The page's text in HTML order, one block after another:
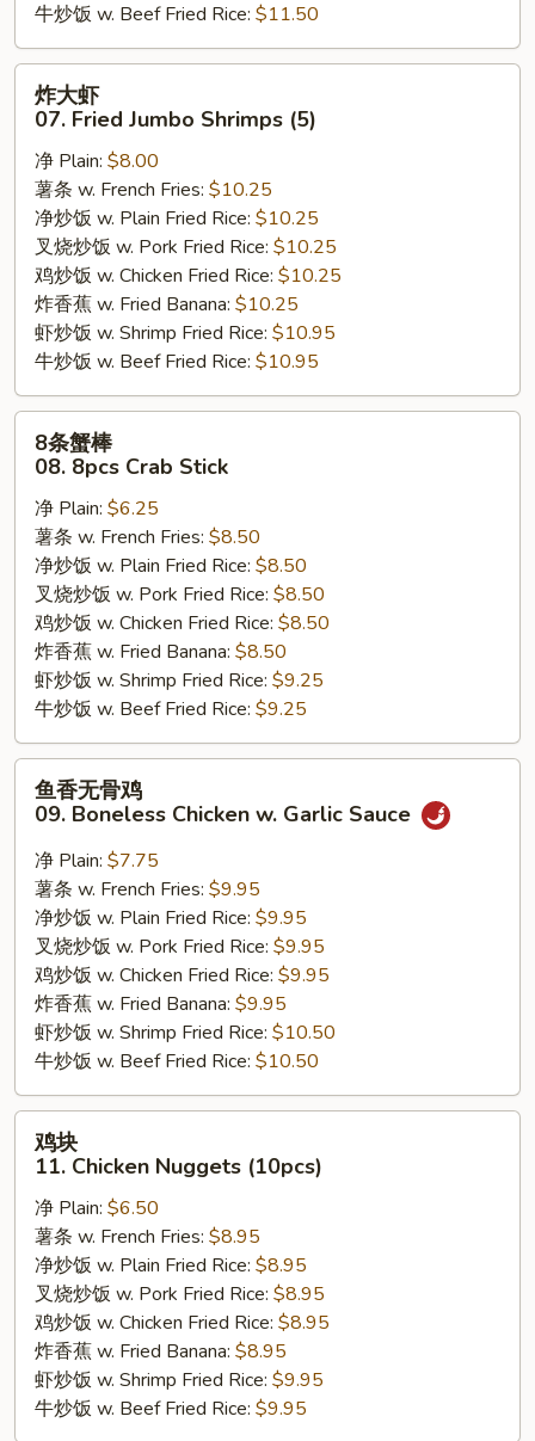
牛炒饭 w. Beef Fried Rice: $11.50
07.
Fried
Jumbo
Shrimps
(5)
炸大虾
07. Fried Jumbo Shrimps (5)
净 Plain: $8.00
薯条 w. French Fries: $10.25
净炒饭 w. Plain Fried Rice: $10.25
叉烧炒饭 w. Pork Fried Rice: $10.25
鸡炒饭 w. Chicken Fried Rice: $10.25
炸香蕉 w. Fried Banana: $10.25
虾炒饭 w. Shrimp Fried Rice: $10.95
牛炒饭 w. Beef Fried Rice: $10.95
08.
8pcs
Crab
Stick
8条蟹棒
08. 8pcs Crab Stick
净 Plain: $6.25
薯条 w. French Fries: $8.50
净炒饭 w. Plain Fried Rice: $8.50
叉烧炒饭 w. Pork Fried Rice: $8.50
鸡炒饭 w. Chicken Fried Rice: $8.50
炸香蕉 w. Fried Banana: $8.50
虾炒饭 w. Shrimp Fried Rice: $9.25
牛炒饭 w. Beef Fried Rice: $9.25
09.
Boneless
Chicken
Garlic
Sauce
鱼香无骨鸡
09. Boneless Chicken w. Garlic Sauce
净 Plain: $7.75
薯条 w. French Fries: $9.95
净炒饭 w. Plain Fried Rice: $9.95
叉烧炒饭 w. Pork Fried Rice: $9.95
鸡炒饭 w. Chicken Fried Rice: $9.95
炸香蕉 w. Fried Banana: $9.95
虾炒饭 w. Shrimp Fried Rice: $10.50
牛炒饭 w. Beef Fried Rice: $10.50
11.
Chicken
Nuggets
(10pcs)
鸡块
11. Chicken Nuggets (10pcs)
净 Plain: $6.50
薯条 w. French Fries: $8.95
净炒饭 w. Plain Fried Rice: $8.95
叉烧炒饭 w. Pork Fried Rice: $8.95
鸡炒饭 w. Chicken Fried Rice: $8.95
炸香蕉 w. Fried Banana: $8.95
虾炒饭 w. Shrimp Fried Rice: $9.95
牛炒饭 w. Beef Fried Rice: $9.95